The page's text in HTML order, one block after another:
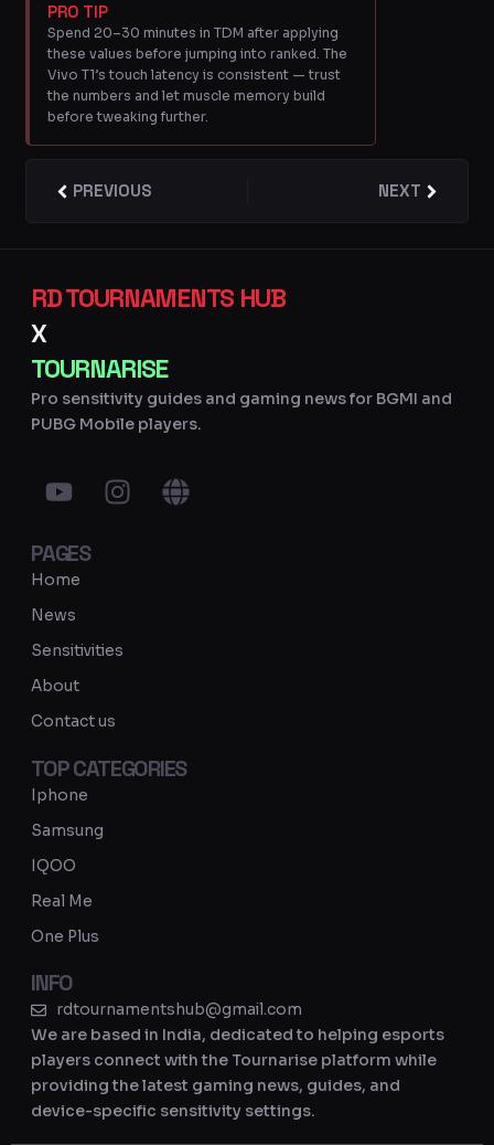
PRO TIP
Spend 20–30 minutes in TDM after applying
these values before jumping into ranked. The
Vivo T1’s touch latency is consistent — trust
the numbers and let muscle memory build
before tweaking further.
Prev
PREVIOUS NEXTNext
RD TOURNAMENTS HUB
X
TOURNARISE
Pro sensitivity guides and gaming news for BGMI and
PUBG Mobile players.
Y
o
t
u
b
e
I
n
r
G
l
PAGES
Home
News
Sensitivities
About
Contact us
TOP CATEGORIES
Iphone
Samsung
IQOO
Real Me
One Plus
INFO
rdtournamentshub@gmail.com
We are based in India, dedicated to helping esports
players connect with the Tournarise platform while
providing the latest gaming news, guides, and
device-specific sensitivity settings.